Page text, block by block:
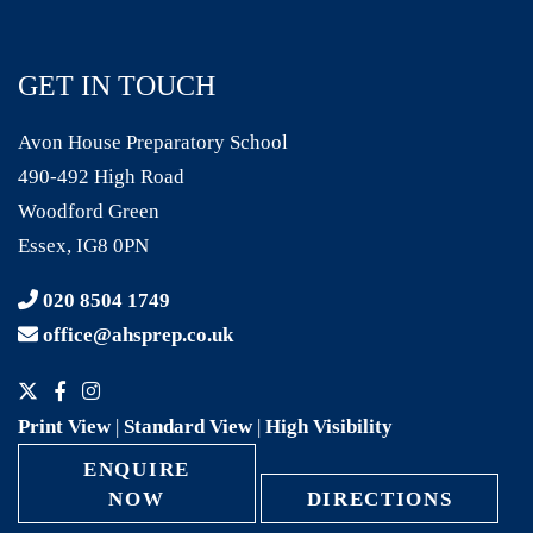
GET IN TOUCH
Avon House Preparatory School
490-492 High Road
Woodford Green
Essex, IG8 0PN
020 8504 1749
office@ahsprep.co.uk
Print View| Standard View | High Visibility
ENQUIRE
NOW
DIRECTIONS